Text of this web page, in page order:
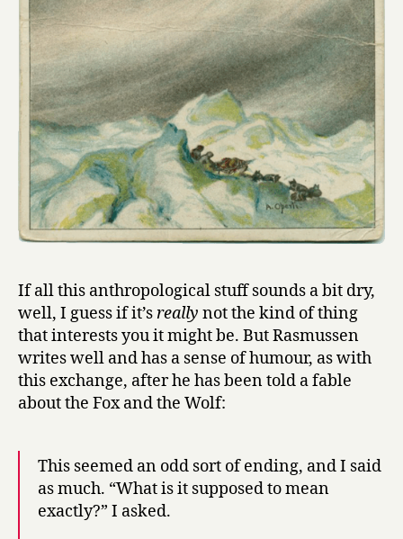
If all this anthropological stuff sounds a bit dry,
well, I guess if it’sreally not the kind of thing
that interests you it might be. But Rasmussen
writes well and has a sense of humour, as with
this exchange, after he has been told a fable
about the Fox and the Wolf:
This seemed an odd sort of ending, and I said
as much. “What is it supposed to mean
exactly?” I asked.